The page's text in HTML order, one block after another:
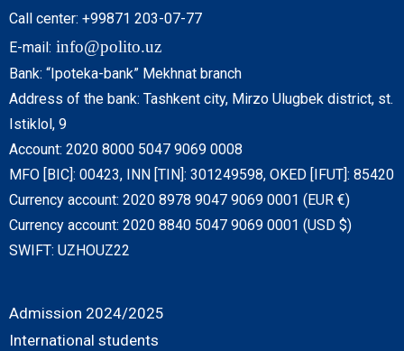
Call center: +99871 203-07-77
E-mail: info@polito.uz
Bank: “Ipoteka-bank” Mekhnat branch
Address of the bank: Tashkent city, Mirzo Ulugbek district, st.
Istiklol, 9
Account: 2020 8000 5047 9069 0008
MFO [BIC]: 00423, INN [TIN]: 301249598, OKED [IFUT]: 85420
Currency account: 2020 8978 9047 9069 0001 (EUR €)
Currency account: 2020 8840 5047 9069 0001 (USD $)
SWIFT: UZHOUZ22
Admission 2024/2025
International students